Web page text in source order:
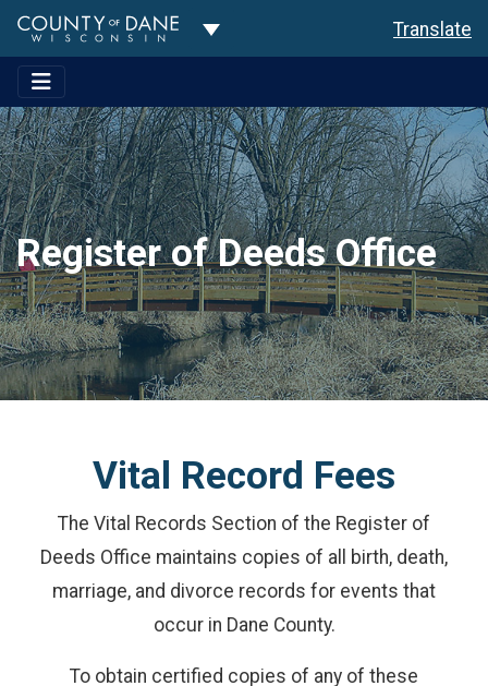
Toggle Dropdown Translate
Register of Deeds Office
Vital Record Fees
The Vital Records Section of the Register of
Deeds Office maintains copies of all birth, death,
marriage, and divorce records for events that
occur in Dane County.
To obtain certified copies of any of these